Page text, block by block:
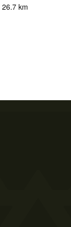
26.7 km